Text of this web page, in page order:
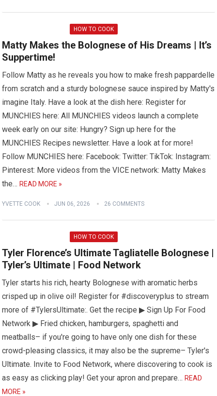
HOW TO COOK
Matty Makes the Bolognese of His Dreams | It’s
Suppertime!
Follow Matty as he reveals you how to make fresh pappardelle
from scratch and a sturdy bolognese sauce inspired by Matty's
imagine Italy. Have a look at the dish here: Register for
MUNCHIES here: All MUNCHIES videos launch a complete
week early on our site: Hungry? Sign up here for the
MUNCHIES Recipes newsletter. Have a look at for more!
Follow MUNCHIES here: Facebook: Twitter: TikTok: Instagram:
Pinterest: More videos from the VICE network: Matty Makes
the…READ MORE »
YVETTE COOK JUN 06, 2026 26 COMMENTS
HOW TO COOK
Tyler Florence’s Ultimate Tagliatelle Bolognese |
Tyler’s Ultimate | Food Network
Tyler starts his rich, hearty Bolognese with aromatic herbs
crisped up in olive oil! Register for #discoveryplus to stream
more of #TylersUltimate:. Get the recipe ▶ Sign Up For Food
Network ▶ Fried chicken, hamburgers, spaghetti and
meatballs– if you're going to have only one dish for these
crowd-pleasing classics, it may also be the supreme– Tyler's
Ultimate. Invite to Food Network, where discovering to cook is
as easy as clicking play! Get your apron and prepare…READ
MORE »